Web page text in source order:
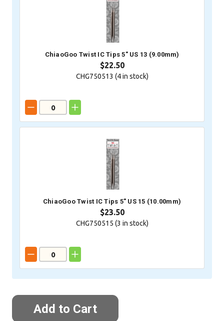
ChiaoGoo Twist IC Tips 5" US 13 (9.00mm)
$22.50
CHG750513 (4in stock)
ChiaoGoo Twist IC Tips 5" US 15 (10.00mm)
$23.50
CHG750515 (3 in stock)